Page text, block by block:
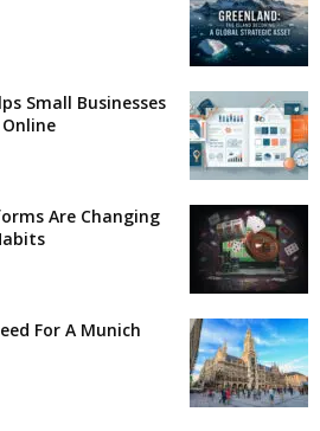
Small Businesses
Are Changing
For A Munich